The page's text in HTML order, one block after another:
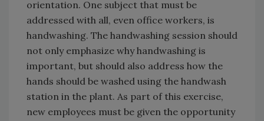
orientation. One subject that must be
addressed with all, even office workers, is
handwashing. The handwashing session should
not only emphasize why handwashing is
important, but should also address how the
hands should be washed using the handwash
station in the plant. As part of this exercise,
new employees must be given the opportunity